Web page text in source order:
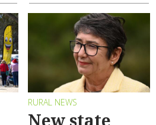
RURAL NEWS
New state